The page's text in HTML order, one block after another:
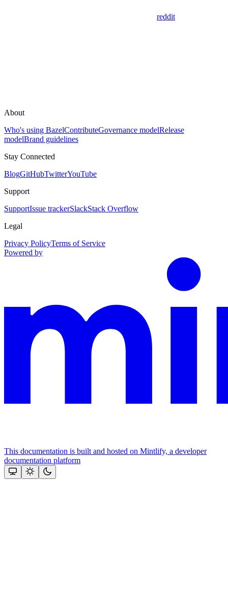
reddit
About
Who's using BazelContributeGovernance modelRelease
modelBrand guidelines
Stay Connected
BlogGitHubTwitterYouTube
Support
SupportIssue trackerSlackStack Overflow
Legal
Privacy PolicyTerms of Service
Powered by
This documentation is built and hosted on Mintlify, a developer
documentation platform